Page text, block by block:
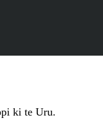
ki te Uru.